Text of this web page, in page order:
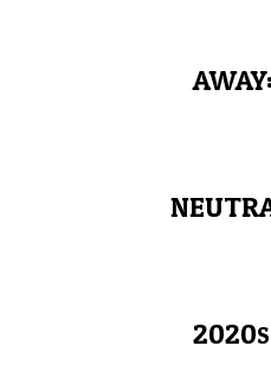
AWAY:
2020S